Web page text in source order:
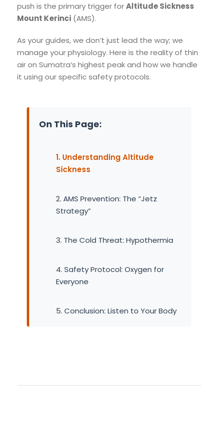
push is the primary trigger forAltitude Sickness
Mount Kerinci (AMS).
As your guides, we don’t just lead the way; we
manage your physiology. Here is the reality of thin
air on Sumatra’s highest peak and how we handle
it using our specific safety protocols.
On This Page:
1. Understanding Altitude
Sickness
2. AMS Prevention: The “Jetz
Strategy”
3. The Cold Threat: Hypothermia
4. Safety Protocol: Oxygen for
Everyone
5. Conclusion: Listen to Your Body